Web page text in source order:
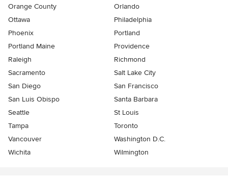
Orange County
Orlando
Ottawa
Philadelphia
Phoenix
Portland
Portland Maine
Providence
Raleigh
Richmond
Sacramento
Salt Lake City
San Diego
San Francisco
San Luis Obispo
Santa Barbara
Seattle
St Louis
Tampa
Toronto
Vancouver
Washington D.C.
Wichita
Wilmington